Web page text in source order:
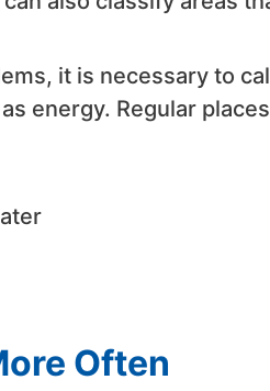
it is necessary to
energy. Regular
Often